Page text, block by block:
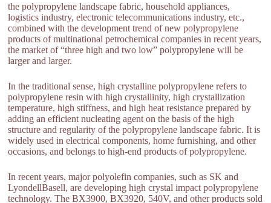
the polypropylene landscape fabric, household appliances,
logistics industry, electronic telecommunications industry, etc.,
combined with the development trend of new polypropylene
products of multinational petrochemical companies in recent years,
the market of “three high and two low” polypropylene will be
larger and larger.
In the traditional sense, high crystalline polypropylene refers to
polypropylene resin with high crystallinity, high crystallization
temperature, high stiffness, and high heat resistance prepared by
adding an efficient nucleating agent on the basis of the high
structure and regularity of the polypropylene landscape fabric. It is
widely used in electrical components, home furnishing, and other
occasions, and belongs to high-end products of polypropylene.
In recent years, major polyolefin companies, such as SK and
LyondellBasell, are developing high crystal impact polypropylene
technology. The BX3900, BX3920, 540V, and other products sold